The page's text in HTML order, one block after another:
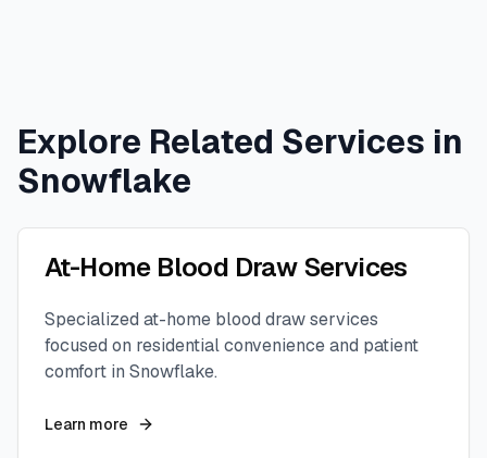
Explore Related Services in
Snowflake
At-Home Blood Draw Services
Specialized at-home blood draw services
focused on residential convenience and patient
comfort in Snowflake.
Learn more